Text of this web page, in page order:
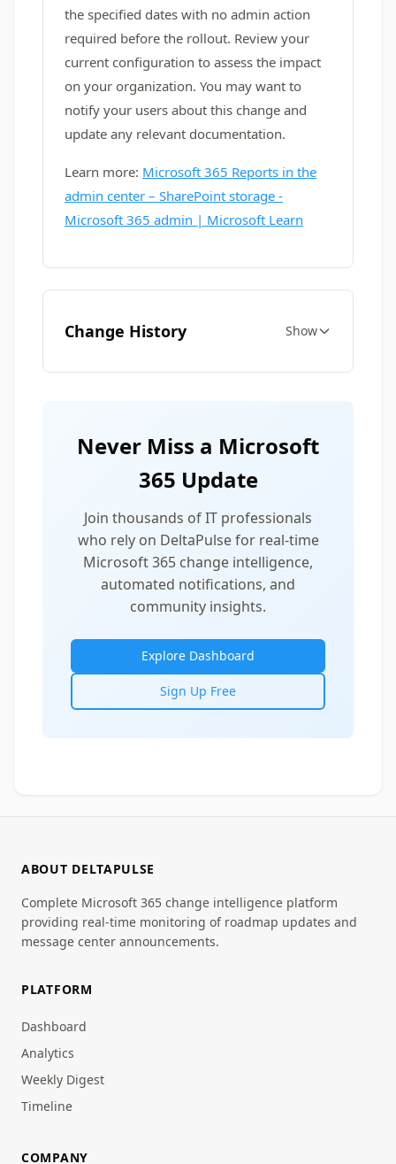
the specified dates with no admin action
required before the rollout. Review your
current configuration to assess the impact
on your organization. You may want to
notify your users about this change and
update any relevant documentation.
Learn more: Microsoft 365 Reports in the
admin center – SharePoint storage -
Microsoft 365 admin | Microsoft Learn
Change History Show
Never Miss a Microsoft
365 Update
Join thousands of IT professionals
who rely on DeltaPulse for real-time
Microsoft 365 change intelligence,
automated notifications, and
community insights.
Explore Dashboard
Sign Up Free
ABOUT DELTAPULSE
Complete Microsoft 365 change intelligence platform
providing real-time monitoring of roadmap updates and
message center announcements.
PLATFORM
Dashboard
Analytics
Weekly Digest
Timeline
COMPANY